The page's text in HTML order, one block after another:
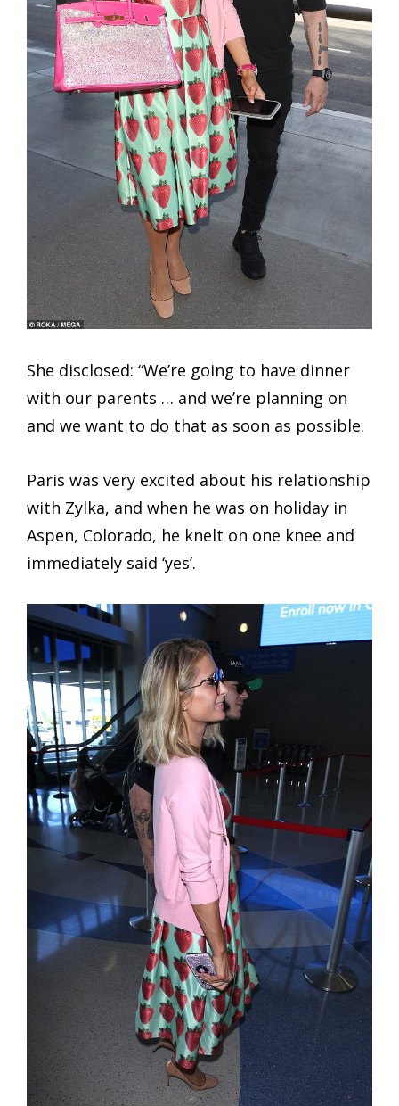
She disclosed: “We’re going to have dinner
with our parents … and we’re planning on
and we want to do that as soon as possible.
Paris was very excited about his relationship
with Zylka, and when he was on holiday in
Aspen, Colorado, he knelt on one knee and
immediately said ‘yes’.